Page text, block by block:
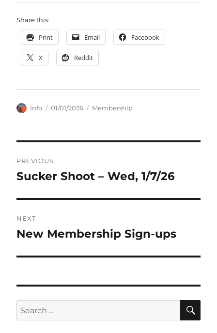
Share this:
Print Email Facebook
X Reddit
Author
Info
Posted
01/01/2026 Categories
Membership
navigation
PREVIOUS
Previous
Sucker Shoot – Wed, 1/7/26
NEXT
Next
New Membership Sign-ups
Search
for: